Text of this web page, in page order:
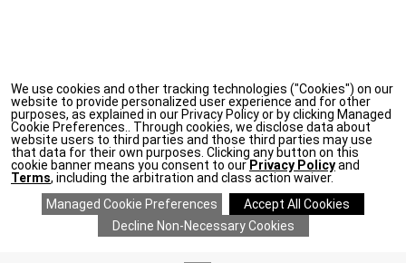
We use cookies and other tracking technologies ("Cookies") on our
website to provide personalized user experience and for other
purposes, as explained in our Privacy Policy or by clicking Managed
Cookie Preferences.. Through cookies, we disclose data about
website users to third parties and those third parties may use
that data for their own purposes. Clicking any button on this
cookie banner means you consent to our Privacy Policyand
Terms, including the arbitration and class action waiver.